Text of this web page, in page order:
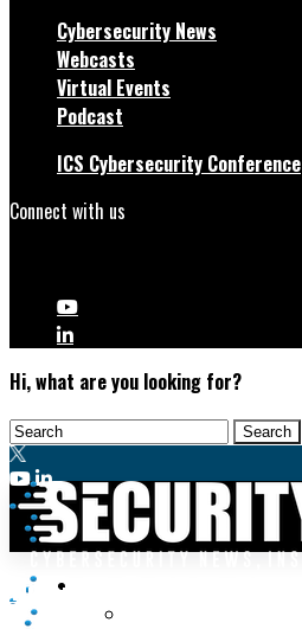
Cybersecurity News
Webcasts
Virtual Events
Podcast
ICS Cybersecurity Conference
Connect with us
Hi, what are you looking for?
Vulnerabilities